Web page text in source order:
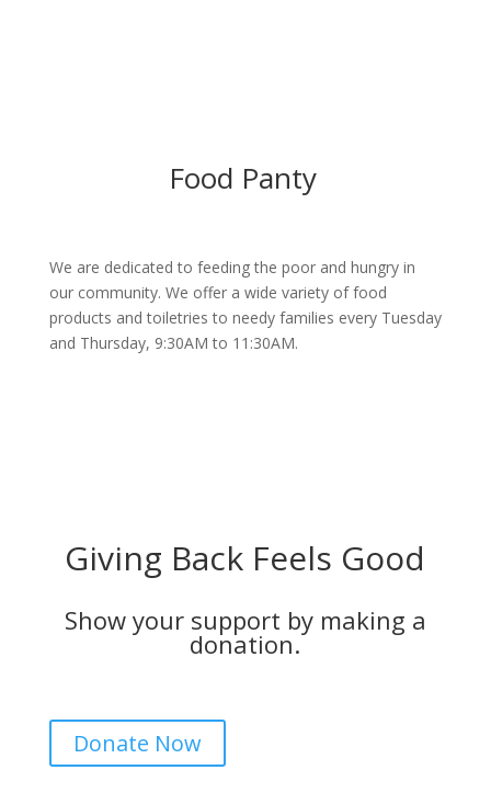
Food Panty
We are dedicated to feeding the poor and hungry in
our community. We offer a wide variety of food
products and toiletries to needy families every Tuesday
and Thursday, 9:30AM to 11:30AM.
Giving Back Feels Good
Show your support by making a
donation.
Donate Now